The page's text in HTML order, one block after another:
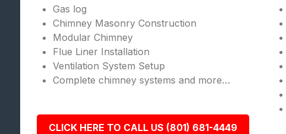
Gas log
Chimney Masonry Construction
Modular Chimney
Flue Liner Installation
Ventilation System Setup
Complete chimney systems and more…
CLICK HERE TO CALL US (801) 681-4449